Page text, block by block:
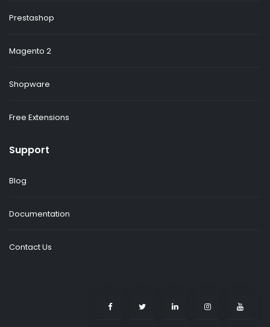
Prestashop
Magento 2
Shopware
Free Extensions
Support
Blog
Documentation
Contact Us